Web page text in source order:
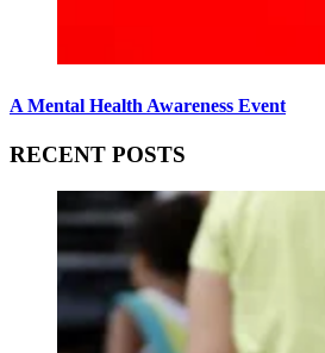
A Mental Health Awareness Event
RECENT POSTS